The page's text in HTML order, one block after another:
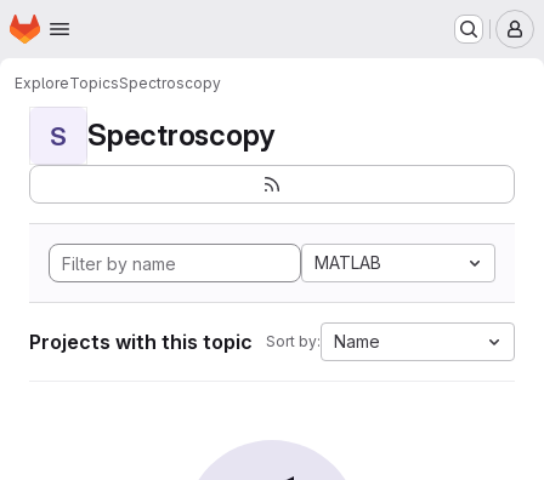
Skip to main content
Homepage
ExploreTopicsSpectroscopy
S Spectroscopy
MATLAB
Projects with this topic Sort by: Name